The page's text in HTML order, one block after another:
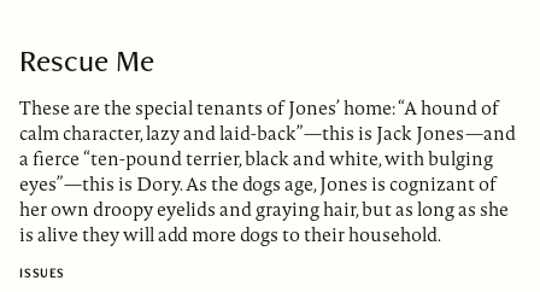
Rescue Me
These are the special tenants of Jones’ home: “A hound of
calm character, lazy and laid-back”—this is Jack Jones—and
a fierce “ten-pound terrier, black and white, with bulging
eyes”—this is Dory. As the dogs age, Jones is cognizant of
her own droopy eyelids and graying hair, but as long as she
is alive they will add more dogs to their household.
ISSUES